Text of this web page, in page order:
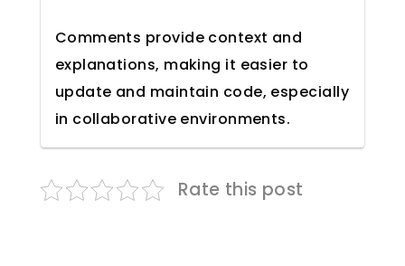
Comments provide context and
explanations, making it easier to
update and maintain code, especially
in collaborative environments.
Rate this post